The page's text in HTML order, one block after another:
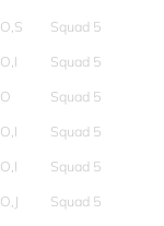
O,S
Squad 5
O,I
Squad 5
O
Squad 5
O,I
Squad 5
O,I
Squad 5
O,J
Squad 5